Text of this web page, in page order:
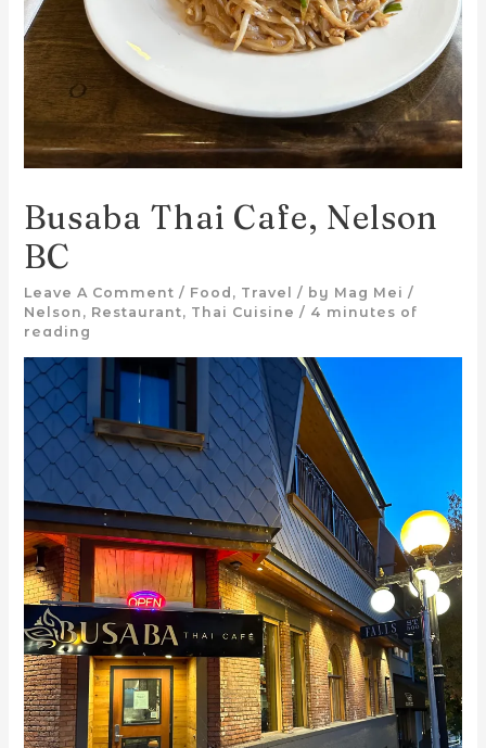
Busaba Thai Cafe, Nelson
BC
Leave A Comment / Food , Travel / by Mag Mei /
Nelson , Restaurant, Thai Cuisine / 4 minutes of
reading